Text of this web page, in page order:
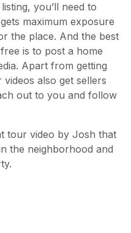
you’ll need to
maximum exposure
the place. And the best
is to post a home
Apart from getting
also get sellers
out to you and follow
tour video by Josh that
the neighborhood and